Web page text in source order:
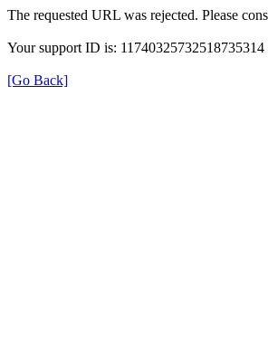
The requested URL was rejected. Please
Your support ID is: 11740325732518735314
[Go Back]